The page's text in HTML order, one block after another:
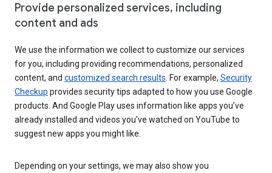
Provide personalized services, including
content and ads
We use the information we collect to customize our services
for you, including providing recommendations, personalized
content, and customized search results . For example, Security
Checkup provides security tips adapted to how you use Google
products. And Google Play uses information like apps you’ve
already installed and videos you’ve watched on YouTube to
suggest new apps you might like.
Depending on your settings, we may also show you